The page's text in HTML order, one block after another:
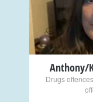
Anthony/
Drugs offences